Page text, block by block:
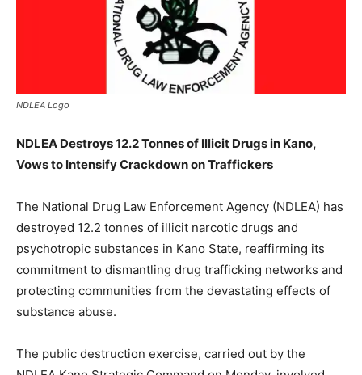
NDLEA Logo
NDLEA Destroys 12.2 Tonnes of Illicit Drugs in Kano,
Vows to Intensify Crackdown on Traffickers
The National Drug Law Enforcement Agency (NDLEA) has
destroyed 12.2 tonnes of illicit narcotic drugs and
psychotropic substances in Kano State, reaffirming its
commitment to dismantling drug trafficking networks and
protecting communities from the devastating effects of
substance abuse.
The public destruction exercise, carried out by the